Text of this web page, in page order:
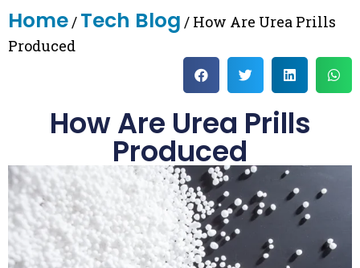
Home/ Tech Blog / How Are Urea Prills
Produced
How Are Urea Prills
Produced